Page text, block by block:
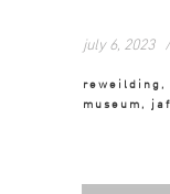
july 6, 2023
museum,